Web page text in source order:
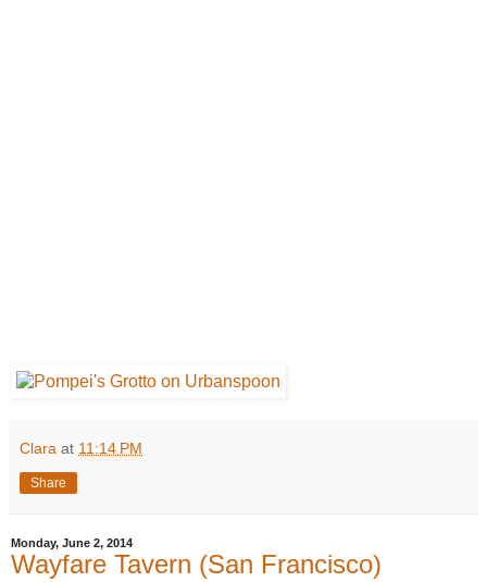
Clara at 11:14 PM
Share
Monday, June 2, 2014
Wayfare Tavern (San Francisco)